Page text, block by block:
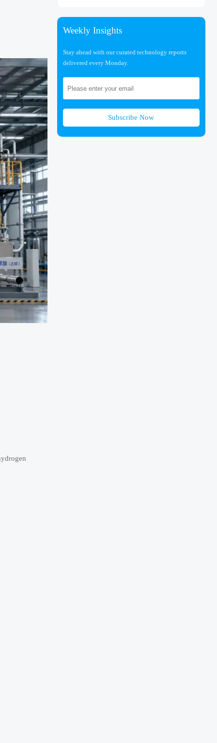
Weekly Insights
Stay ahead with our curated technology reports
delivered every Monday.
Subscribe Now